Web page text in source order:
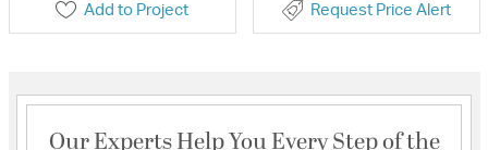
Add to Project Request Price Alert
Our Experts Help You Every Step of the